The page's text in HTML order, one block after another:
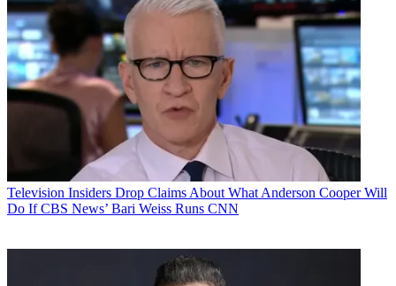
Television Insiders Drop Claims About What Anderson Cooper Will
Do If CBS News’ Bari Weiss Runs CNN